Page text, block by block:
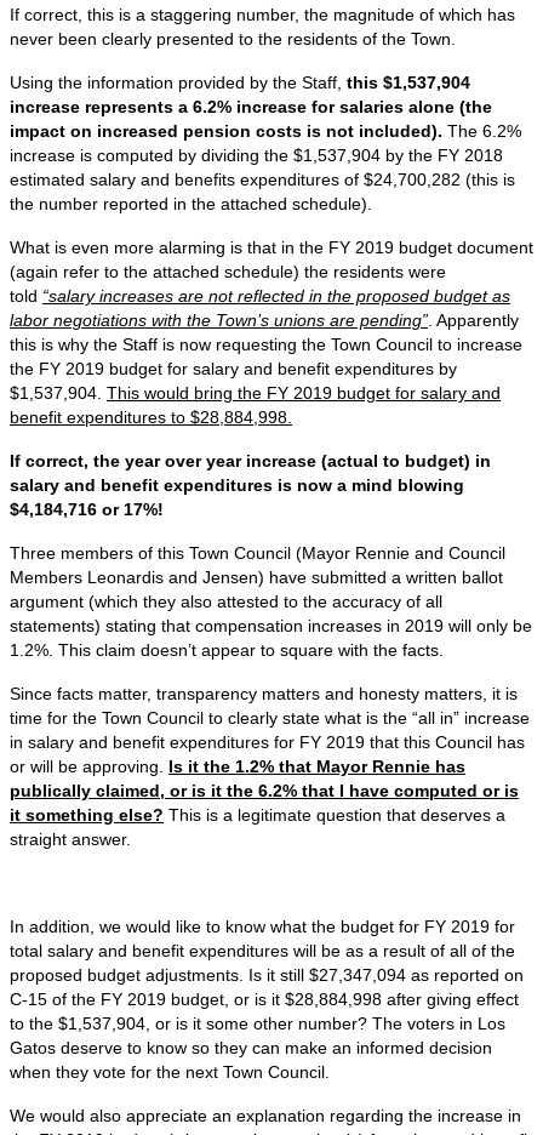
If correct, this is a staggering number, the magnitude of which has
never been clearly presented to the residents of the Town.
Using the information provided by the Staff, this $1,537,904
increase represents a 6.2% increase for salaries alone (the
impact on increased pension costs is not included). The 6.2%
increase is computed by dividing the $1,537,904 by the FY 2018
estimated salary and benefits expenditures of $24,700,282 (this is
the number reported in the attached schedule).
What is even more alarming is that in the FY 2019 budget document
(again refer to the attached schedule) the residents were
told “salary increases are not reflected in the proposed budget as
labor negotiations with the Town’s unions are pending” . Apparently
this is why the Staff is now requesting the Town Council to increase
the FY 2019 budget for salary and benefit expenditures by
$1,537,904. This would bring the FY 2019 budget for salary and
benefit expenditures to $28,884,998.
If correct, the year over year increase (actual to budget) in
salary and benefit expenditures is now a mind blowing
$4,184,716 or 17%!
Three members of this Town Council (Mayor Rennie and Council
Members Leonardis and Jensen) have submitted a written ballot
argument (which they also attested to the accuracy of all
statements) stating that compensation increases in 2019 will only be
1.2%. This claim doesn’t appear to square with the facts.
Since facts matter, transparency matters and honesty matters, it is
time for the Town Council to clearly state what is the “all in” increase
in salary and benefit expenditures for FY 2019 that this Council has
or will be approving. Is it the 1.2% that Mayor Rennie has
publically claimed, or is it the 6.2% that I have computed or is
it something else? This is a legitimate question that deserves a
straight answer.
In addition, we would like to know what the budget for FY 2019 for
total salary and benefit expenditures will be as a result of all of the
proposed budget adjustments. Is it still $27,347,094 as reported on
C-15 of the FY 2019 budget, or is it $28,884,998 after giving effect
to the $1,537,904, or is it some other number? The voters in Los
Gatos deserve to know so they can make an informed decision
when they vote for the next Town Council.
We would also appreciate an explanation regarding the increase in